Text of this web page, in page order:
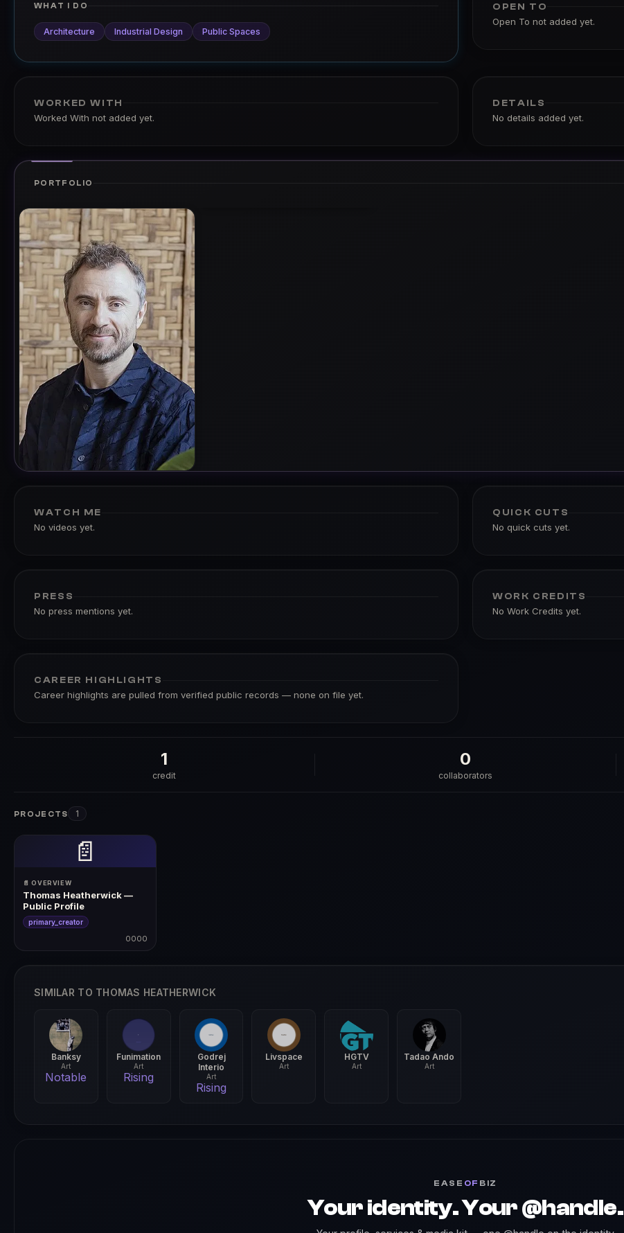
WHAT I DO
Architecture Industrial Design Public Spaces
OPEN TO
Open To not added yet.
WORKED WITH
Worked With not added yet.
DETAILS
No details added yet.
PORTFOLIO
WATCH ME
No videos yet.
QUICK CUTS
No quick cuts yet.
PRESS
No press mentions yet.
WORK CREDITS
No Work Credits yet.
CAREER HIGHLIGHTS
Career highlights are pulled from verified public records — none on file yet.
1
credit
0
collaborators
PROJECTS 1
📄
📄 OVERVIEW
Thomas Heatherwick —
Public Profile
primary_creator
0000
SIMILAR TO THOMAS HEATHERWICK
Banksy
Art
Notable
Funimation
Art
Rising
Godrej
Interio
Art
Rising
Livspace
Art
HGTV
Art
Tadao Ando
Art
EASE OF BIZ
Your identity. Your @handle.